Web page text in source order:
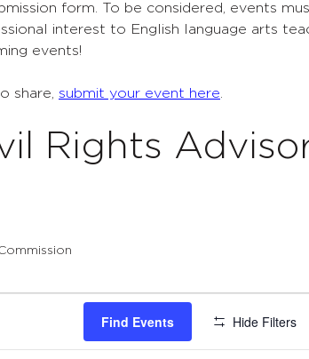
form. To be considered, events
interest to English language arts
events!
share, submit your event here
Rights
Find Events Hide Filters